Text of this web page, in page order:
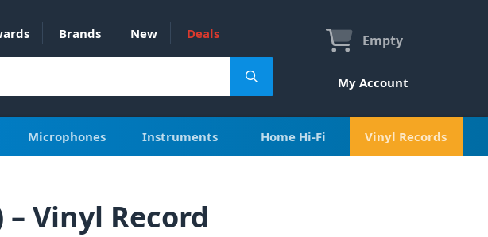
Brands New Deals Empty
My Account
Microphones Instruments Home Hi-Fi Vinyl Records
Vinyl Record